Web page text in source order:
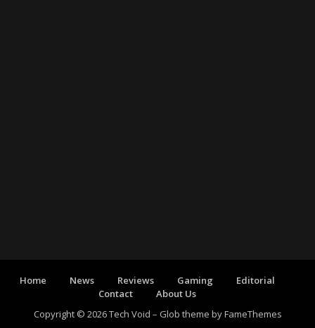
Home News Reviews Gaming
Editorial
Contact
About Us
Copyright © 2026 Tech Void – Glob theme byFameThemes